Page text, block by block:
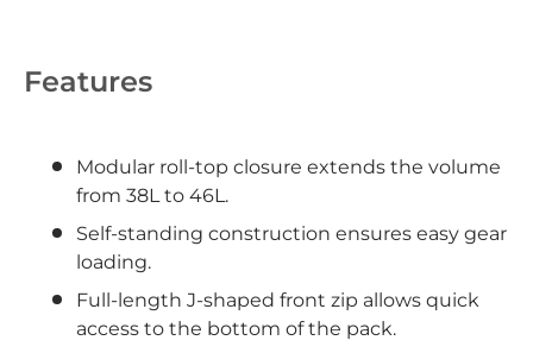
Features
Modular roll-top closure extends the volume
from 38L to 46L.
Self-standing construction ensures easy gear
loading.
Full-length J-shaped front zip allows quick
access to the bottom of the pack.